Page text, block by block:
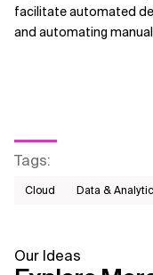
facilitate automated
and automating
Tags:
Cloud Data &
Our Ideas